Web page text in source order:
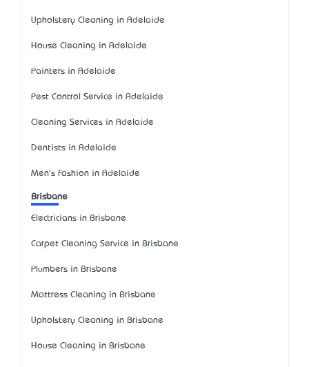
Upholstery Cleaning in Adelaide
House Cleaning in Adelaide
Painters in Adelaide
Pest Control Service in Adelaide
Cleaning Services in Adelaide
Dentists in Adelaide
Men's Fashion in Adelaide
Brisbane
Electricians in Brisbane
Carpet Cleaning Service in Brisbane
Plumbers in Brisbane
Mattress Cleaning in Brisbane
Upholstery Cleaning in Brisbane
House Cleaning in Brisbane